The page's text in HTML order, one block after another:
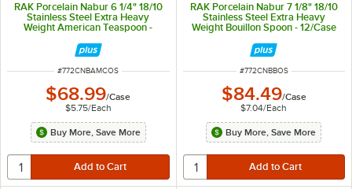
RAK Porcelain Nabur 6 1/4" 18/10
Stainless Steel Extra Heavy
Weight American Teaspoon -
ITEM NUMBER
#772CNBAMCOS
$68.99/Case
$5.75/Each
Buy More, Save More
RAK Porcelain Nabur 7 1/8" 18/10
Stainless Steel Extra Heavy
Weight Bouillon Spoon - 12/Case
ITEM NUMBER
#772CNBBOS
$84.49/Case
$7.04/Each
Buy More, Save More